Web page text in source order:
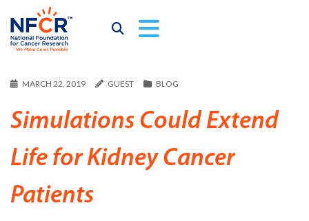
MARCH 22, 2019 GUEST BLOG
Simulations Could Extend
Life for Kidney Cancer
Patients